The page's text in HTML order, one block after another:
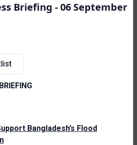
Briefing - 06 September
Bangladesh’s Flood